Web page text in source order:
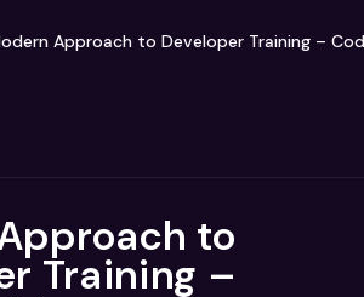
Approach to Developer Training –
to
Training –